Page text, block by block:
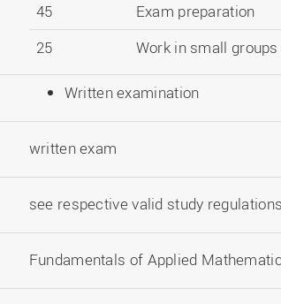
45 Exam preparation
25
Work in small groups
Written examination
written exam
see respective valid study regulations
Fundamentals of Applied